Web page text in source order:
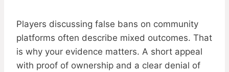
Players discussing false bans on community
platforms often describe mixed outcomes. That
is why your evidence matters. A short appeal
with proof of ownership and a clear denial of